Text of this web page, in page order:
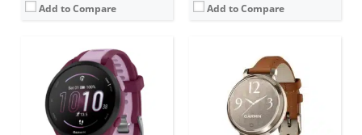
Add to Compare Add to Compare
Screen:1.2 inch AMOLED
Battery life:up to 11 days
Water resistance:
5 ATM (50 metres)
Sensors: GPS, compass, accelerometer, thermometer, heart rate, PulseOx
Date:September 2023
1.4 inch or 1.2 inch AMOLED
Battery life:up to 14 days
Water resistance:5 ATM (50 metres)
Sensors: GPS, barometric altimeter, compass, accelerometer, thermometer, heart rate, PulseOx, ECG, skin temperature
August 2023